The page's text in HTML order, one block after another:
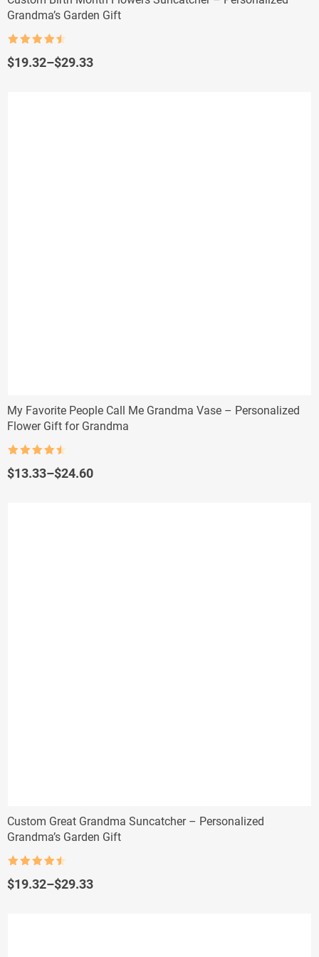
Grandma’s Garden Gift
out of 5
$19.32–$29.33
Price
My Favorite People Call Me Grandma Vase – Personalized
Flower Gift for Grandma
out of 5
$13.33–$24.60
Price
Custom Great Grandma Suncatcher – Personalized
Grandma’s Garden Gift
out of 5
$19.32–$29.33
Price